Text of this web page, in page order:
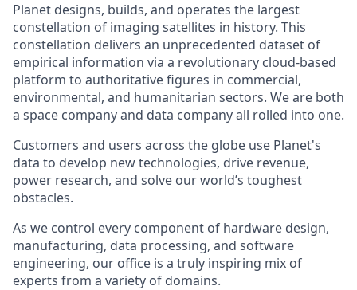
Planet designs, builds, and operates the largest
constellation of imaging satellites in history. This
constellation delivers an unprecedented dataset of
empirical information via a revolutionary cloud-based
platform to authoritative figures in commercial,
environmental, and humanitarian sectors. We are both
a space company and data company all rolled into one.
Customers and users across the globe use Planet's
data to develop new technologies, drive revenue,
power research, and solve our world’s toughest
obstacles.
As we control every component of hardware design,
manufacturing, data processing, and software
engineering, our office is a truly inspiring mix of
experts from a variety of domains.